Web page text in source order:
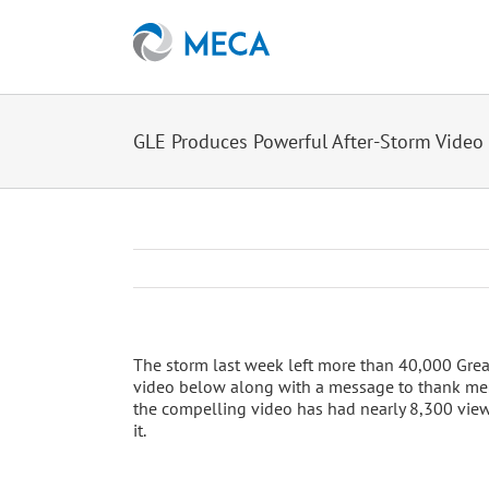
GLE Produces Powerful After-Storm Video
The storm last week left more than 40,000
video below along with a message to thank
the compelling video has had nearly 8,300
it.